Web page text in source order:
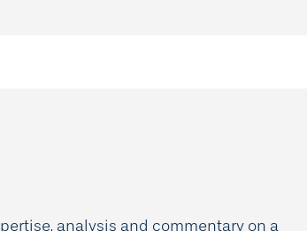
analysis and commentary on a